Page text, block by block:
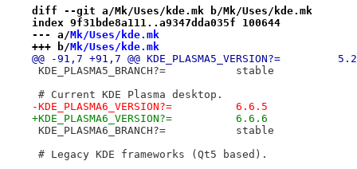
diff --git a/Mk/Uses/kde.mk b/Mk/Uses/kde.mk
index 9f31bde8a111..a9347dda035f 100644
--- a/Mk/Uses/kde.mk
+++ b/Mk/Uses/kde.mk
@@ -91,7 +91,7 @@
KDE_PLASMA5_BRANCH?=		stable
# Current KDE Plasma desktop.
-KDE_PLASMA6_VERSION?=		6.6.5
+KDE_PLASMA6_VERSION?=		6.6.6
KDE_PLASMA6_BRANCH?=		stable
# Legacy KDE frameworks (Qt5 based).